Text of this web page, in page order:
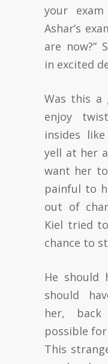
your
Ashar’s
are now?”
in excited
Was this a
enjoy
insides
yell at her
want her
painful to
out of
Kiel tried
chance to
He should
should
her,
possible
This